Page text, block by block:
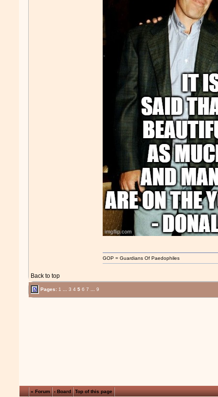
Back to top
GOP = Guardians Of Paedophiles
Pages: 1 3 4 5 6 7 9
« Forum ‹ Board Top of this page